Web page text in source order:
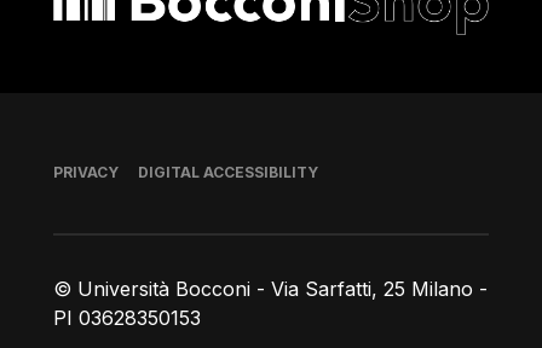
© Università Bocconi - Via Sarfatti, 25 Milano -
PI 03628350153
Footer
PRIVACY DIGITAL ACCESSIBILITY